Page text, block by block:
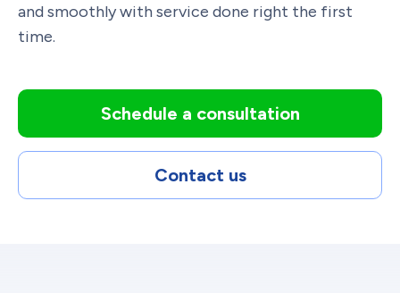
and smoothly with service done right the first
time.
Schedule a consultation
Contact us